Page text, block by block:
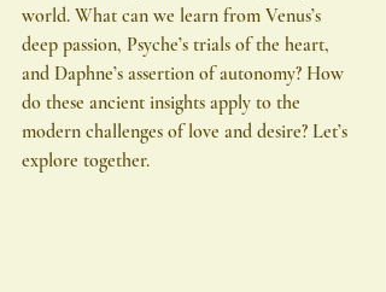
world. What can we learn from Venus’s
deep passion, Psyche’s trials of the heart,
and Daphne’s assertion of autonomy? How
do these ancient insights apply to the
modern challenges of love and desire? Let’s
explore together.